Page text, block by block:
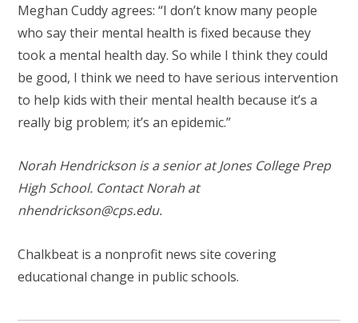
Meghan Cuddy agrees: “I don’t know many people
who say their mental health is fixed because they
took a mental health day. So while I think they could
be good, I think we need to have serious intervention
to help kids with their mental health because it’s a
really big problem; it’s an epidemic.”
Norah Hendrickson is a senior at Jones College Prep
High School. Contact Norah at
nhendrickson@cps.edu.
Chalkbeat is a nonprofit news site covering
educational change in public schools.